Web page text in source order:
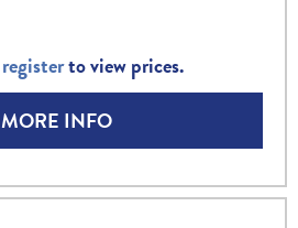
registerto view prices.
MORE INFO